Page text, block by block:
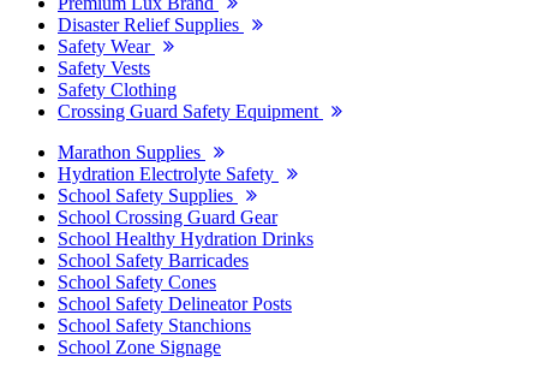
Disaster Relief Supplies
Safety Wear
Safety Vests
Safety Clothing
Crossing Guard Safety Equipment
Marathon Supplies
Hydration Electrolyte Safety
School Safety Supplies
School Crossing Guard Gear
School Healthy Hydration Drinks
School Safety Barricades
School Safety Cones
School Safety Delineator Posts
School Safety Stanchions
School Zone Signage